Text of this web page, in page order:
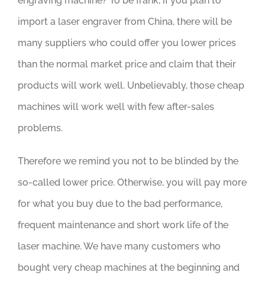
import a laser engraver from China, there will be
many suppliers who could offer you lower prices
than the normal market price and claim that their
products will work well. Unbelievably, those cheap
machines will work well with few after-sales
problems.
Therefore we remind you not to be blinded by the
so-called lower price. Otherwise, you will pay more
for what you buy due to the bad performance,
frequent maintenance and short work life of the
laser machine. We have many customers who
bought very cheap machines at the beginning and